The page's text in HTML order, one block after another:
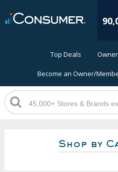
Top Deals
Become an Owner/
Shop by